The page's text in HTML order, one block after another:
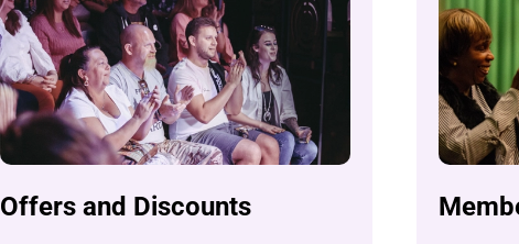
Offers and Discounts